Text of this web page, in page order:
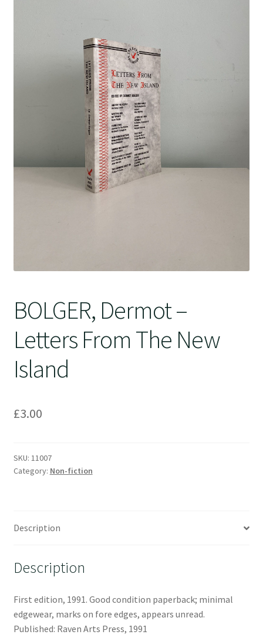
BOLGER, Dermot –
Letters From The New
Island
£3.00
SKU: 11007
Category: Non-fiction
Description
Description
First edition, 1991. Good condition paperback; minimal
edgewear, marks on fore edges, appears unread.
Published: Raven Arts Press, 1991